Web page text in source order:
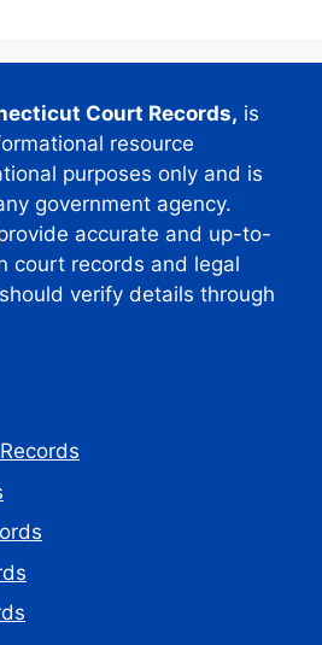
Court Records, is
resource
purposes only and is
government agency.
accurate and up-to-
court records and legal
verify details through